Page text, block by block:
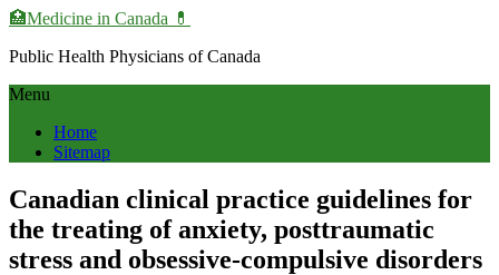
🏥Medicine in Сanada 💊
Public Health Physicians of Canada
Menu
Home
Sitemap
Canadian clinical practice guidelines for
the treating of anxiety, posttraumatic
stress and obsessive-compulsive disorders